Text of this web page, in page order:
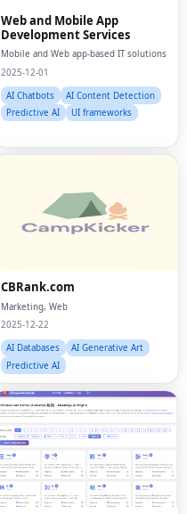
Web and Mobile App
Development Services
Mobile and Web app-based IT solutions
2025-12-01
AI Chatbots
AI Content Detection
Predictive AI
UI frameworks
CBRank.com
Marketing, Web
2025-12-22
AI Databases
AI Generative Art
Predictive AI